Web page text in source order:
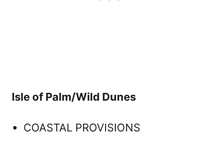
Isle of Palm/Wild Dunes
COASTAL PROVISIONS